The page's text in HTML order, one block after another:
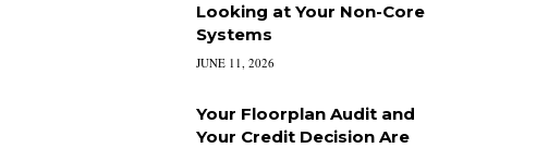
Looking at Your Non-Core
Systems
JUNE 11, 2026
Your Floorplan Audit and
Your Credit Decision Are